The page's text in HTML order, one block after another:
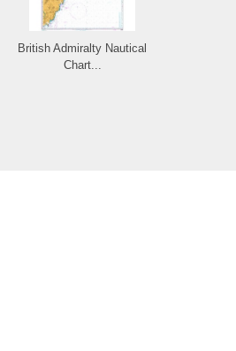
British Admiralty Nautical
Chart...